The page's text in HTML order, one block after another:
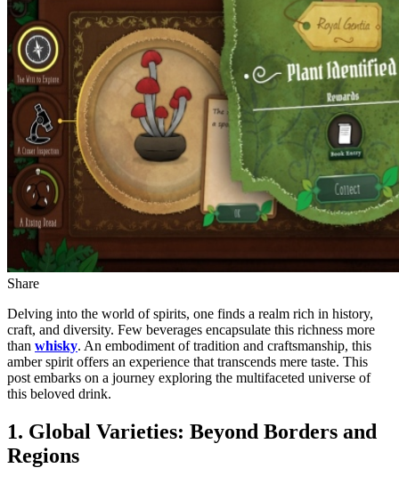
Share
Delving into the world of spirits, one finds a realm rich in history,
craft, and diversity. Few beverages encapsulate this richness more
than whisky. An embodiment of tradition and craftsmanship, this
amber spirit offers an experience that transcends mere taste. This
post embarks on a journey exploring the multifaceted universe of
this beloved drink.
1. Global Varieties: Beyond Borders and
Regions